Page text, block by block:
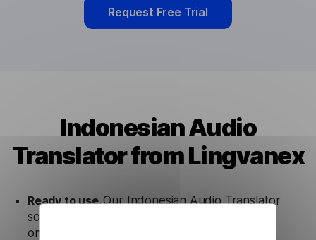
Request Free Trial
Indonesian Audio
Translator from Lingvanex
Ready to use.Our Indonesian Audio Translator
solution works seamlessly in conjunction not
only with our products, but also with other